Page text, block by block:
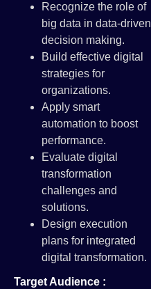
Recognize the role of
big data in data-driven
decision making.
Build effective digital
strategies for
organizations.
Apply smart
automation to boost
performance.
Evaluate digital
transformation
challenges and
solutions.
Design execution
plans for integrated
digital transformation.
Target Audience :